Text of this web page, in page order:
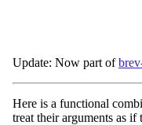
Update: Now part of
Here is a functional
treat their arguments as if